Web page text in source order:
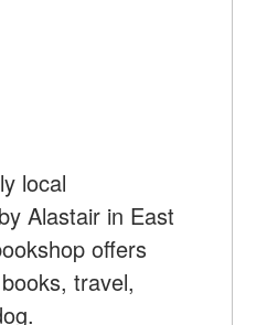
local
Alastair in East
offers
travel,